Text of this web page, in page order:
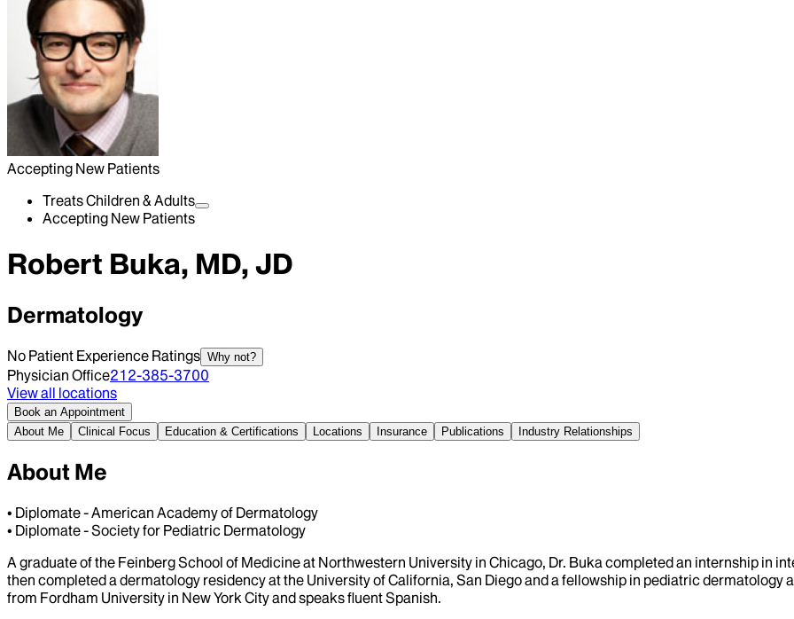
Accepting New Patients
Treats Children & Adults
Accepting New Patients
Robert Buka, MD, JD
Dermatology
No Patient Experience Ratings Why not?
Physician Office212-385-3700
View all locations
Book an Appointment
About Me
Clinical Focus Education & Certifications Locations Insurance Publications Industry Relationships
About Me
• Diplomate - American Academy of Dermatology
• Diplomate - Society for Pediatric Dermatology
A graduate of the Feinberg School of Medicine at Northwestern University in Chicago, Dr. Buka completed an internship in
then completed a dermatology residency at the University of California, San Diego and a fellowship in pediatric dermatology
from Fordham University in New York City and speaks fluent Spanish.